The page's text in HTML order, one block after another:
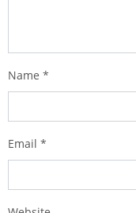
Name *
Email *